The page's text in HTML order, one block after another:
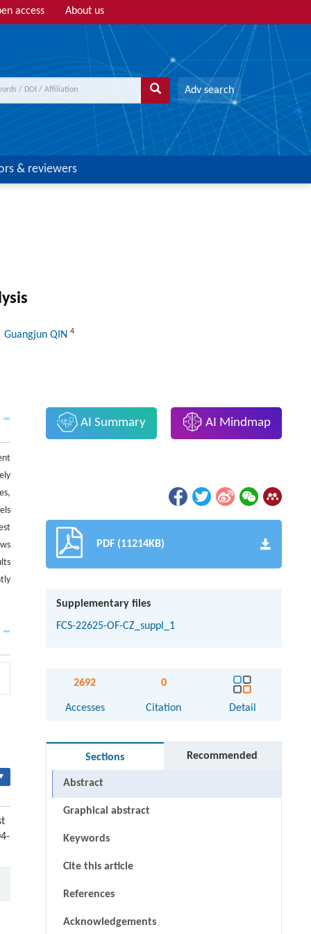
access About us
Adv search
& reviewers
Guangjun QIN 4
AI Summary AI Mindmap
PDF (11214KB)
Supplementary files
FCS-22625-OF-CZ_suppl_1
2692
Accesses
0
Citation Detail
Sections Recommended
Abstract
Graphical abstract
Keywords
Cite this article
References
Acknowledgements